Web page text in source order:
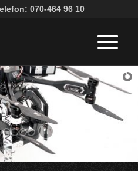
070-464 96 10